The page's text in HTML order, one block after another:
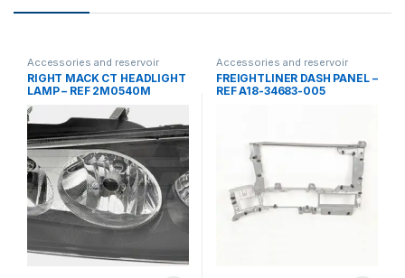
Accessories and reservoir
tanks,Lights,Uncategorized
RIGHT MACK CT HEADLIGHT
LAMP – REF 2M0540M
Accessories and reservoir
tanks, front grills ,Uncategorized
FREIGHTLINER DASH PANEL –
REF A18-34683-005